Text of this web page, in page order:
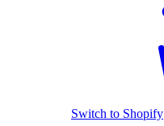
Switch to Shopify